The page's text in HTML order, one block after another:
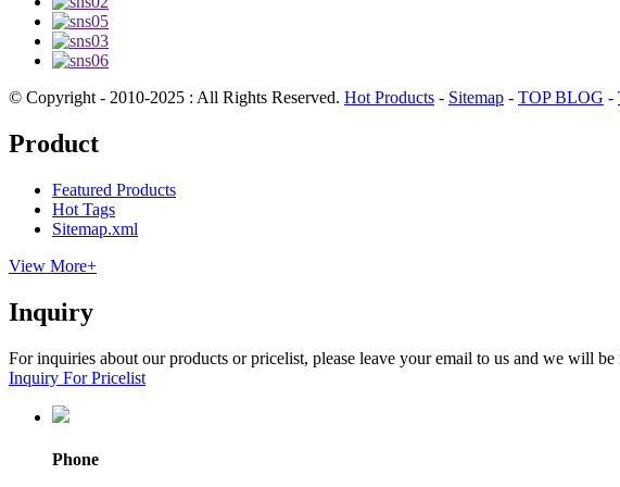
© Copyright - 2010-2025 : All Rights Reserved. Hot Products - Sitemap - TOP BLOG -
Product
Featured Products
Hot Tags
Sitemap.xml
View More+
Inquiry
For inquiries about our products or pricelist, please leave your email to us and we will
Inquiry For Pricelist
Phone